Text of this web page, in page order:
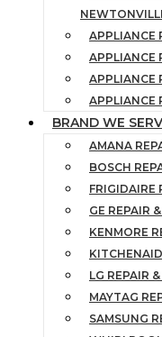
APPLIANCE
APPLIANCE
APPLIANCE
APPLIANCE
BRAND WE
AMANA
BOSCH
FRIGIDAIRE
GE REPAIR
KENMORE
LG REPAIR
MAYTAG
SAMSUNG